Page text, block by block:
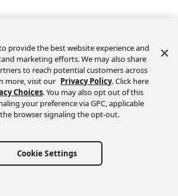
provide the best website experience and
marketing efforts. We may also share
to reach potential customers across
more, visit our Privacy Policy. Click here
Choices. You may also opt out of this
your preference via GPC, applicable
browser signaling the opt-out.
Cookie Settings